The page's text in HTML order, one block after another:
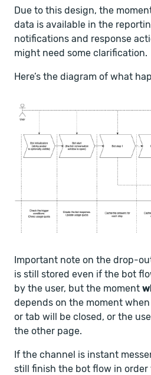
Due to this design, the
data is available in the
notifications and response
might need some clarification.
Here’s the diagram of what
Important note on the drop-
is still stored even if the bot
by the user, but the moment
depends on the moment
or tab will be closed, or the
the other page.
If the channel is instant
still finish the bot flow in order